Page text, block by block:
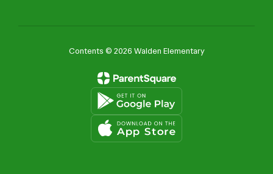
Contents © 2026 Walden Elementary